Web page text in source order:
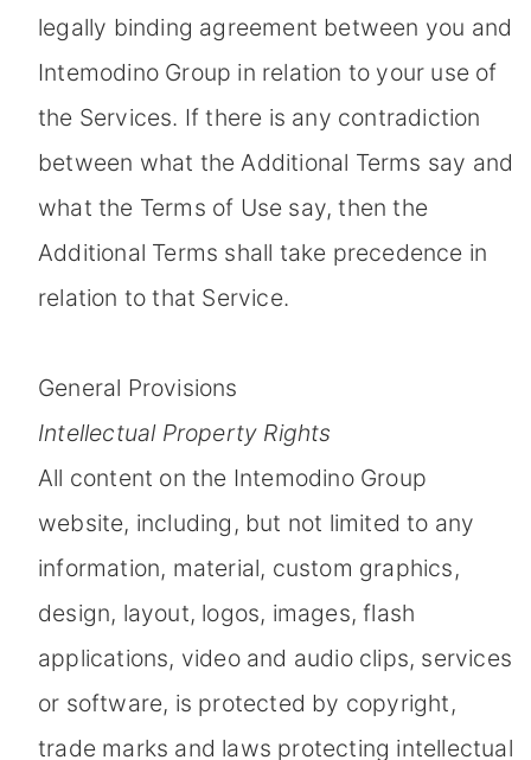
legally binding agreement between you and
Intemodino Group in relation to your use of
the Services. If there is any contradiction
between what the Additional Terms say and
what the Terms of Use say, then the
Additional Terms shall take precedence in
relation to that Service.
General Provisions
Intellectual Property Rights
All content on the Intemodino Group
website, including, but not limited to any
information, material, custom graphics,
design, layout, logos, images, flash
applications, video and audio clips, services
or software, is protected by copyright,
trade marks and laws protecting intellectual